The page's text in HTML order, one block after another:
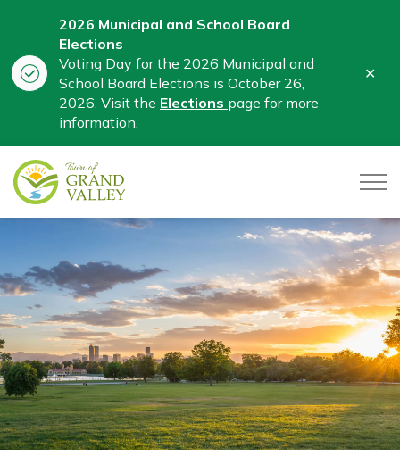
2026 Municipal and School Board
Elections
Voting Day for the 2026 Municipal and
School Board Elections is October 26,
2026. Visit the Elections page for more
information.